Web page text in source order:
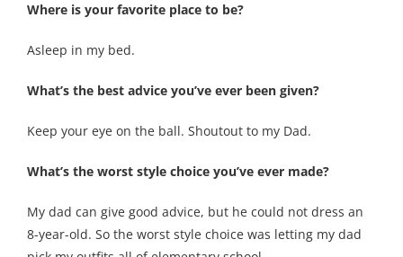
Where is your favorite place to be?
Asleep in my bed.
What’s the best advice you’ve ever been given?
Keep your eye on the ball. Shoutout to my Dad.
What’s the worst style choice you’ve ever made?
My dad can give good advice, but he could not dress an
8-year-old. So the worst style choice was letting my dad